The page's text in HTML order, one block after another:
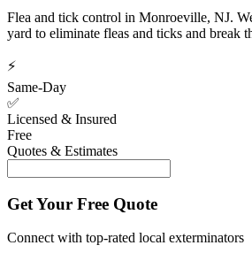
Flea and tick control in Monroeville, NJ.
yard to eliminate fleas and ticks and break
⚡
Same-Day
✅
Licensed & Insured
Free
Quotes & Estimates
Get Your Free Quote
Connect with top-rated local exterminators